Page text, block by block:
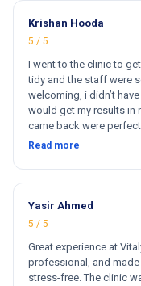
Krishan Hooda
5 / 5
I went to the clinic to
tidy and the staff were
welcoming, i didn’t
would get my results in
came back were
for my blood work.
recommend this clinic.
Read more
Yasir Ahmed
5 / 5
Great experience at
professional, and
stress-free. The clinic